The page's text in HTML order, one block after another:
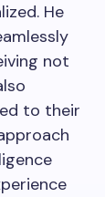
He
not
to their